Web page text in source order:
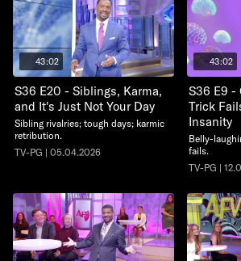
43:02
S36 E20 - Siblings, Karma,
and It's Just Not Your Day
Sibling rivalries; tough days; karmic
retribution.
TV-PG | 05.04.2026
43:02
S36 E9 -
Trick
Insanity
Belly-
fails.
TV-PG |